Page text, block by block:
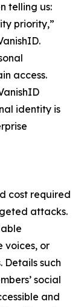
telling us:
priority,”
access.
identity is
cost required
attacks.
voices, or
Details such
social
and